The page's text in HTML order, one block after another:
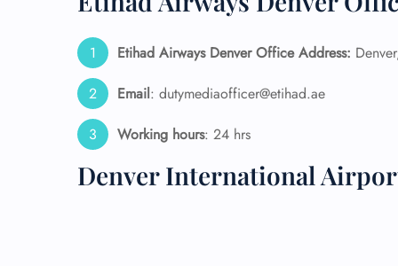
Etihad Airways Denver Office Address:
Email: dutymediaofficer@etihad.ae
Working hours: 24 hrs
Denver International